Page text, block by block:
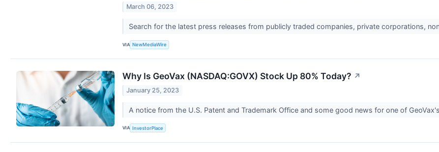
March 06, 2023
Search for the latest press releases from publicly traded companies, private corporations,
VIA NewMediaWire
Why Is GeoVax (NASDAQ:GOVX) Stock Up 80% Today? ↗
January 25, 2023
A notice from the U.S. Patent and Trademark Office and some good news for one of
VIA InvestorPlace